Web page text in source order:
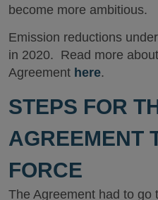
become more ambitious.
Emission reductions
in 2020. Read more
Agreement here.
STEPS FOR
AGREEMENT
FORCE
The Agreement had to go